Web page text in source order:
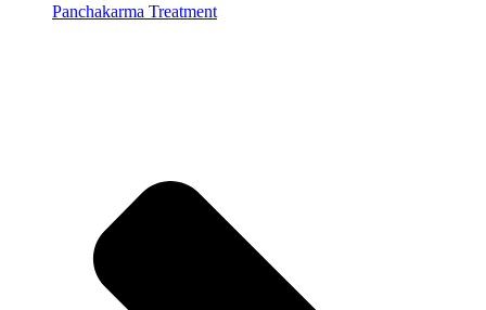
Panchakarma Treatment